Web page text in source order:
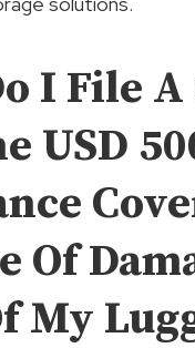
I File
USD
Of
My